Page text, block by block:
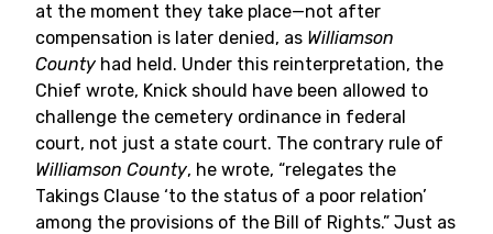
at the moment they take place—not after
compensation is later denied, as Williamson
County had held. Under this reinterpretation, the
Chief wrote, Knick should have been allowed to
challenge the cemetery ordinance in federal
court, not just a state court. The contrary rule of
Williamson County, he wrote, “relegates the
Takings Clause ‘to the status of a poor relation’
among the provisions of the Bill of Rights.” Just as